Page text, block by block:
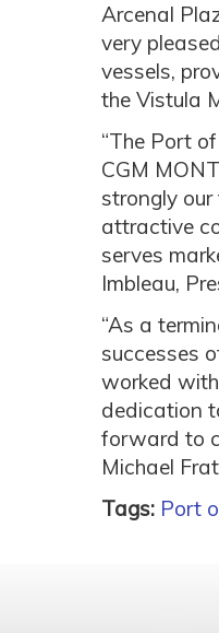
Arcenal
very
vessels,
the Vistula
“The Port
CGM
strongly
attractive
serves
Imbleau,
“As a
successes
worked
dedication
forward to
Michael
Tags: Port